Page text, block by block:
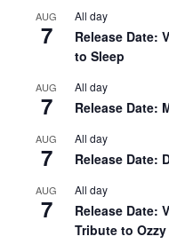
AUG
7
All day
Release Date:
to Sleep
AUG
7
All day
Release Date:
AUG
7
All day
Release Date:
AUG
7
All day
Release Date:
Tribute to Ozzy